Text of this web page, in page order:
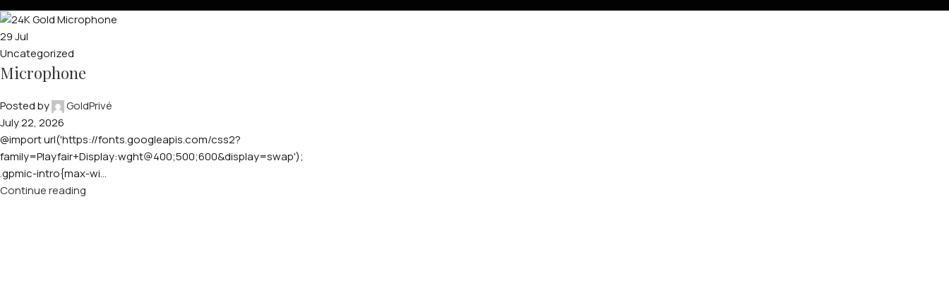
29Jul
Uncategorized
Microphone
Posted by
GoldPrivé
July 22, 2026
@import url('https://fonts.googleapis.com/css2?
family=Playfair+Display:wght@400;500;600&display=swap');
.gpmic-intro{max-wi...
Continue reading